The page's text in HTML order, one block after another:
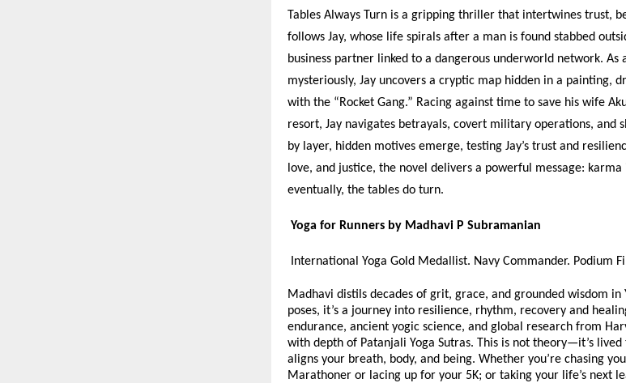
Tables Always Turn is a gripping thriller that intertwines trust,
follows Jay, whose life spirals after a man is found stabbed
business partner linked to a dangerous underworld network. As
mysteriously, Jay uncovers a cryptic map hidden in a painting,
with the “Rocket Gang.” Racing against time to save his wife
resort, Jay navigates betrayals, covert military operations, and
by layer, hidden motives emerge, testing Jay’s trust and
love, and justice, the novel delivers a powerful message:
eventually, the tables do turn.
Yoga for Runners by Madhavi P Subramanian
International Yoga Gold Medallist. Navy Commander. Podium
Madhavi distils decades of grit, grace, and grounded wisdom in
poses, it’s a journey into resilience, rhythm, recovery and
endurance, ancient yogic science, and global research from
with depth of Patanjali Yoga Sutras. This is not theory—it’s
aligns your breath, body, and being. Whether you’re chasing
Marathoner or lacing up for your 5K; or taking your life’s next